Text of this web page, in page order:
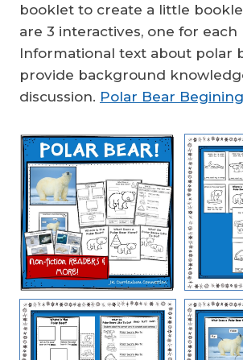
booklet to create a little
are 3 interactives, one for each
Informational text about polar
provide background
discussion. Polar Bear